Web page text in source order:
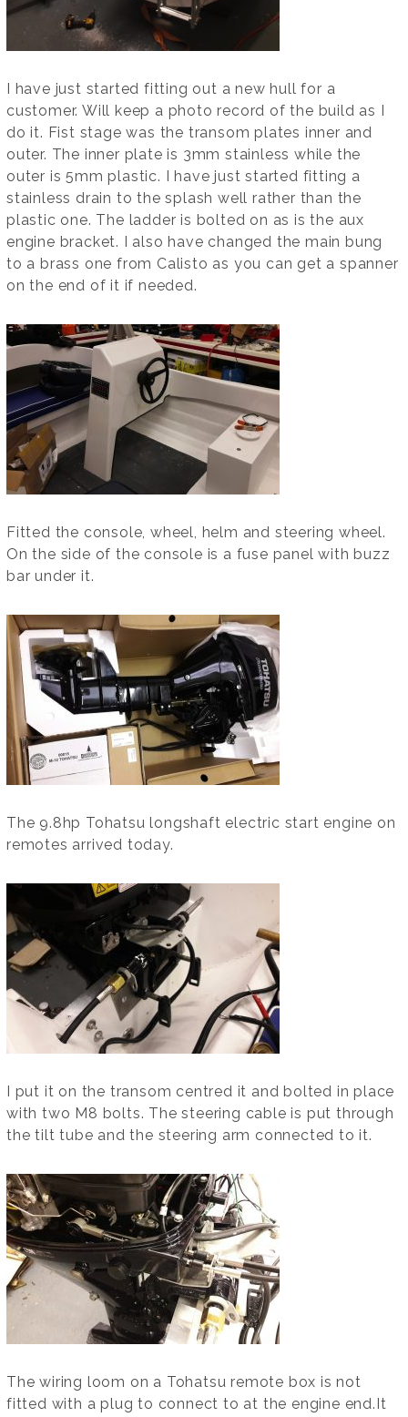
I have just started fitting out a new hull for a
customer. Will keep a photo record of the build as I
do it. Fist stage was the transom plates inner and
outer. The inner plate is 3mm stainless while the
outer is 5mm plastic. I have just started fitting a
stainless drain to the splash well rather than the
plastic one. The ladder is bolted on as is the aux
engine bracket. I also have changed the main bung
to a brass one from Calisto as you can get a spanner
on the end of it if needed.
Fitted the console, wheel, helm and steering wheel.
On the side of the console is a fuse panel with buzz
bar under it.
The 9.8hp Tohatsu longshaft electric start engine on
remotes arrived today.
I put it on the transom centred it and bolted in place
with two M8 bolts. The steering cable is put through
the tilt tube and the steering arm connected to it.
The wiring loom on a Tohatsu remote box is not
fitted with a plug to connect to at the engine end.It